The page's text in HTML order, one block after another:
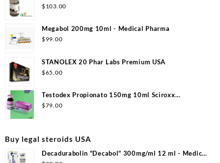
$103.00
Megabol 200mg 10ml - Medical Pharma
$99.00
STANOLEX 20 Phar Labs Premium USA
$65.00
Testodex Propionato 150mg 10ml Sciroxx
Laboratories
$79.00
Buy legal steroids USA
Decadurabolin "Decabol" 300mg/ml 12 ml - Medical